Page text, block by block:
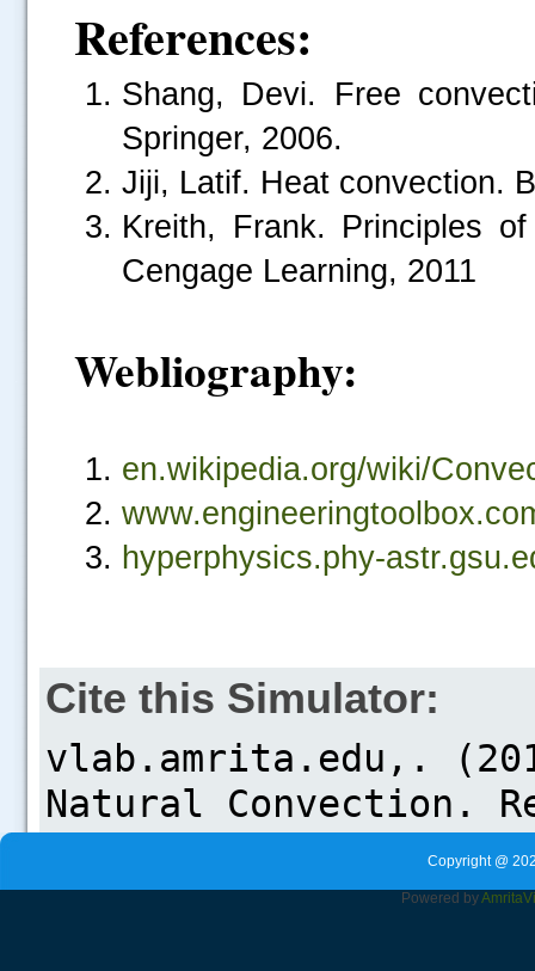
References:
Shang, Devi. Free
Springer, 2006.
Jiji, Latif. Heat convection.
Kreith, Frank. Principles
Cengage Learning, 2011
Webliography:
en.wikipedia.org/wiki/
hyperphysics.phy-
Cite this Simulator:
Copyright @
Powered byAmrita